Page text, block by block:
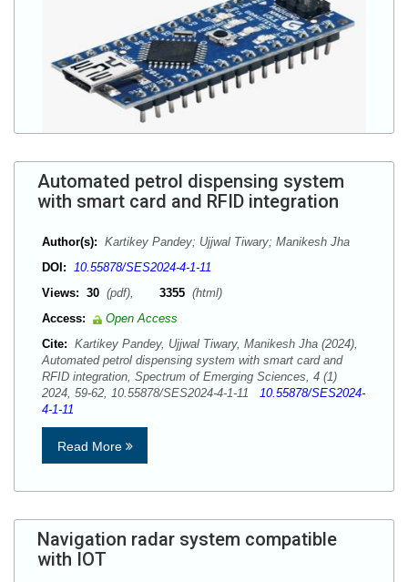
Automated petrol dispensing system
with smart card and RFID integration
Author(s): Kartikey Pandey; Ujjwal Tiwary; Manikesh Jha
DOI: 10.55878/SES2024-4-1-11
Views: 30 (pdf), 3355 (html)
Access:
Open Access
Cite: Kartikey Pandey, Ujjwal Tiwary, Manikesh Jha (2024),
Automated petrol dispensing system with smart card and
RFID integration, Spectrum of Emerging Sciences, 4 (1)
2024, 59-62, 10.55878/SES2024-4-1-11 10.55878/SES2024-
4-1-11
Read More
Navigation radar system compatible
with IOT